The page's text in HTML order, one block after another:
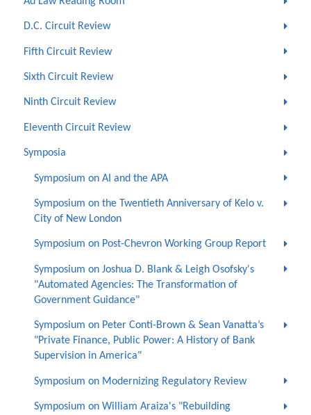
D.C. Circuit Review
Fifth Circuit Review
Sixth Circuit Review
Ninth Circuit Review
Eleventh Circuit Review
Symposia
Symposium on AI and the APA
Symposium on the Twentieth Anniversary of Kelo v.
City of New London
Symposium on Post-Chevron Working Group Report
Symposium on Joshua D. Blank & Leigh Osofsky's
"Automated Agencies: The Transformation of
Government Guidance"
Symposium on Peter Conti-Brown & Sean Vanatta’s
"Private Finance, Public Power: A History of Bank
Supervision in America"
Symposium on Modernizing Regulatory Review
Symposium on William Araiza's "Rebuilding